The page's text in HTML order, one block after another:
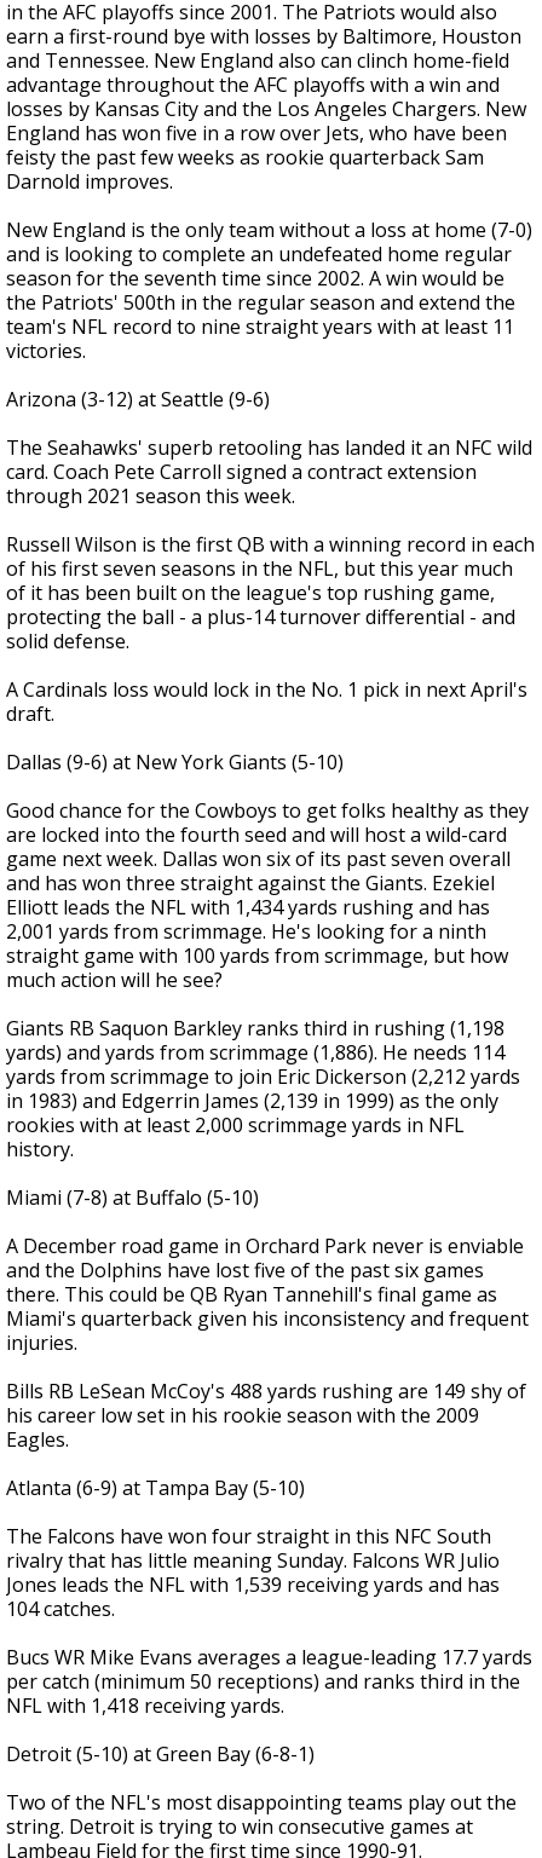
in the AFC playoffs since 2001. The Patriots would also
earn a first-round bye with losses by Baltimore, Houston
and Tennessee. New England also can clinch home-field
advantage throughout the AFC playoffs with a win and
losses by Kansas City and the Los Angeles Chargers. New
England has won five in a row over Jets, who have been
feisty the past few weeks as rookie quarterback Sam
Darnold improves.
New England is the only team without a loss at home (7-0)
and is looking to complete an undefeated home regular
season for the seventh time since 2002. A win would be
the Patriots' 500th in the regular season and extend the
team's NFL record to nine straight years with at least 11
victories.
Arizona (3-12) at Seattle (9-6)
The Seahawks' superb retooling has landed it an NFC wild
card. Coach Pete Carroll signed a contract extension
through 2021 season this week.
Russell Wilson is the first QB with a winning record in each
of his first seven seasons in the NFL, but this year much
of it has been built on the league's top rushing game,
protecting the ball - a plus-14 turnover differential - and
solid defense.
A Cardinals loss would lock in the No. 1 pick in next April's
draft.
Dallas (9-6) at New York Giants (5-10)
Good chance for the Cowboys to get folks healthy as they
are locked into the fourth seed and will host a wild-card
game next week. Dallas won six of its past seven overall
and has won three straight against the Giants. Ezekiel
Elliott leads the NFL with 1,434 yards rushing and has
2,001 yards from scrimmage. He's looking for a ninth
straight game with 100 yards from scrimmage, but how
much action will he see?
Giants RB Saquon Barkley ranks third in rushing (1,198
yards) and yards from scrimmage (1,886). He needs 114
yards from scrimmage to join Eric Dickerson (2,212 yards
in 1983) and Edgerrin James (2,139 in 1999) as the only
rookies with at least 2,000 scrimmage yards in NFL
history.
Miami (7-8) at Buffalo (5-10)
A December road game in Orchard Park never is enviable
and the Dolphins have lost five of the past six games
there. This could be QB Ryan Tannehill's final game as
Miami's quarterback given his inconsistency and frequent
injuries.
Bills RB LeSean McCoy's 488 yards rushing are 149 shy of
his career low set in his rookie season with the 2009
Eagles.
Atlanta (6-9) at Tampa Bay (5-10)
The Falcons have won four straight in this NFC South
rivalry that has little meaning Sunday. Falcons WR Julio
Jones leads the NFL with 1,539 receiving yards and has
104 catches.
Bucs WR Mike Evans averages a league-leading 17.7 yards
per catch (minimum 50 receptions) and ranks third in the
NFL with 1,418 receiving yards.
Detroit (5-10) at Green Bay (6-8-1)
Two of the NFL's most disappointing teams play out the
string. Detroit is trying to win consecutive games at
Lambeau Field for the first time since 1990-91.